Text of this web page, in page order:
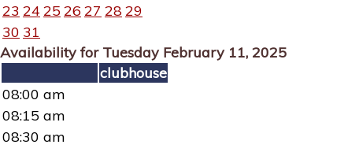
23 24 25 26 27 2829
30 31
Availability for Tuesday February 11, 2025
clubhouse
08:00 am
08:15 am
08:30 am